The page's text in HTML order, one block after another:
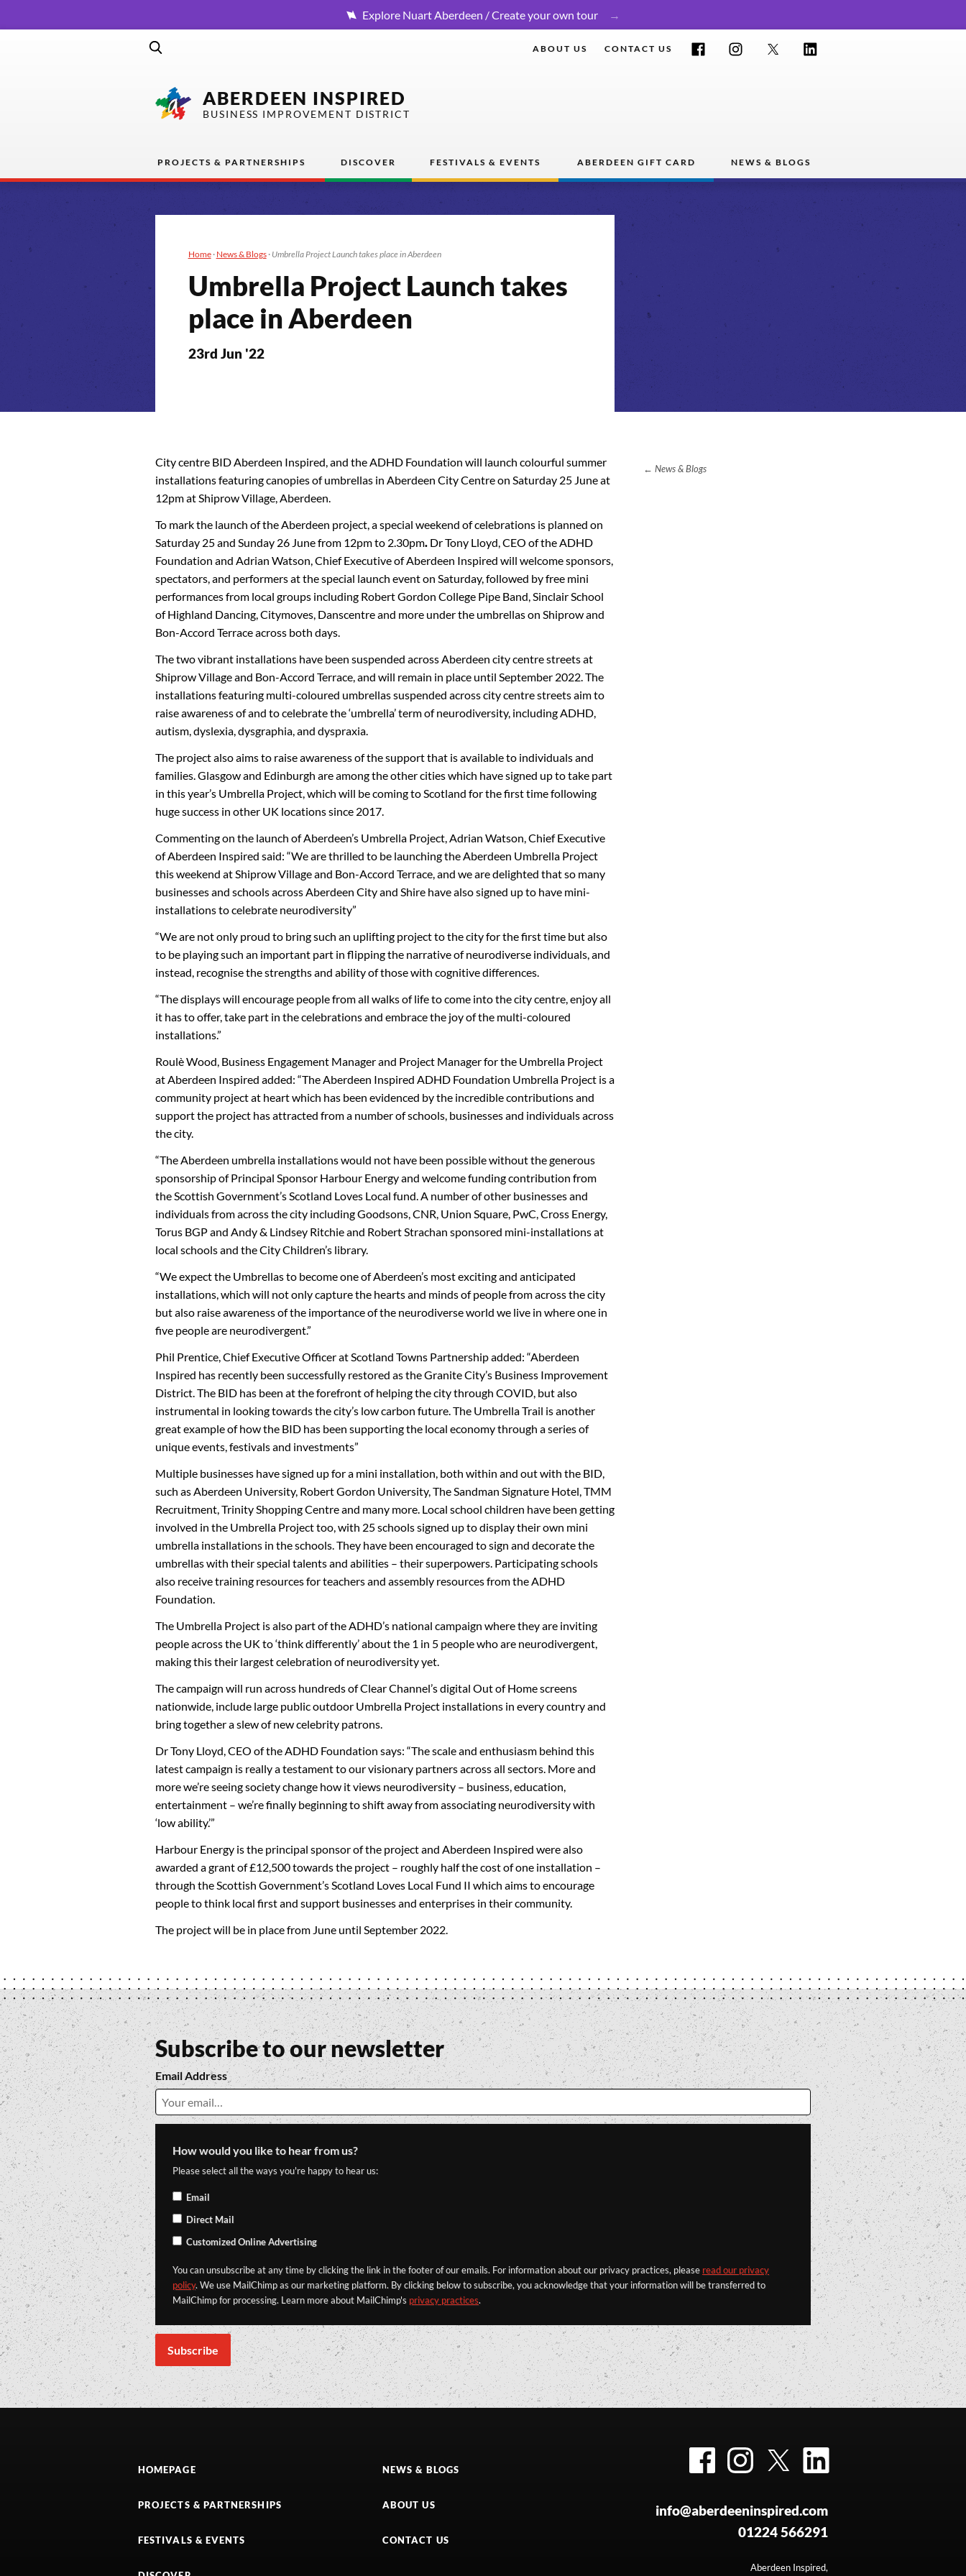
Explore Nuart Aberdeen / Create your own tour
ABERDEEN INSPIRED
BUSINESS IMPROVEMENT DISTRICT
PROJECTS & PARTNERSHIPS DISCOVER FESTIVALS & EVENTS ABERDEEN GIFT CARD NEWS & BLOGS
ABOUT US CONTACT US Facebook InstagramTwitter
Home· News & Blogs· Umbrella Project Launch takes place in Aberdeen
Umbrella Project Launch takes
place in Aberdeen
23rd Jun '22
News & Blogs
City centre BID Aberdeen Inspired, and the ADHD Foundation will launch colourful summer
installations featuring canopies of umbrellas in Aberdeen City Centre on Saturday 25 June at
12pm at Shiprow Village, Aberdeen.
To mark the launch of the Aberdeen project, a special weekend of celebrations is planned on
Saturday 25 and Sunday 26 June from 12pm to 2.30pm. Dr Tony Lloyd, CEO of the ADHD
Foundation and Adrian Watson, Chief Executive of Aberdeen Inspired will welcome sponsors,
spectators, and performers at the special launch event on Saturday, followed by free mini
performances from local groups including Robert Gordon College Pipe Band, Sinclair School
of Highland Dancing, Citymoves, Danscentre and more under the umbrellas on Shiprow and
Bon-Accord Terrace across both days.
The two vibrant installations have been suspended across Aberdeen city centre streets at
Shiprow Village and Bon-Accord Terrace, and will remain in place until September 2022. The
installations featuring multi-coloured umbrellas suspended across city centre streets aim to
raise awareness of and to celebrate the ‘umbrella’ term of neurodiversity, including ADHD,
autism, dyslexia, dysgraphia, and dyspraxia.
The project also aims to raise awareness of the support that is available to individuals and
families. Glasgow and Edinburgh are among the other cities which have signed up to take part
in this year’s Umbrella Project, which will be coming to Scotland for the first time following
huge success in other UK locations since 2017.
Commenting on the launch of Aberdeen’s Umbrella Project, Adrian Watson, Chief Executive
of Aberdeen Inspired said: “We are thrilled to be launching the Aberdeen Umbrella Project
this weekend at Shiprow Village and Bon-Accord Terrace, and we are delighted that so many
businesses and schools across Aberdeen City and Shire have also signed up to have mini-
installations to celebrate neurodiversity”
“We are not only proud to bring such an uplifting project to the city for the first time but also
to be playing such an important part in flipping the narrative of neurodiverse individuals, and
instead, recognise the strengths and ability of those with cognitive differences.
“The displays will encourage people from all walks of life to come into the city centre, enjoy all
it has to offer, take part in the celebrations and embrace the joy of the multi-coloured
installations.”
Roulè Wood, Business Engagement Manager and Project Manager for the Umbrella Project
at Aberdeen Inspired added: “The Aberdeen Inspired ADHD Foundation Umbrella Project is a
community project at heart which has been evidenced by the incredible contributions and
support the project has attracted from a number of schools, businesses and individuals across
the city.
“The Aberdeen umbrella installations would not have been possible without the generous
sponsorship of Principal Sponsor Harbour Energy and welcome funding contribution from
the Scottish Government’s Scotland Loves Local fund. A number of other businesses and
individuals from across the city including Goodsons, CNR, Union Square, PwC, Cross Energy,
Torus BGP and Andy & Lindsey Ritchie and Robert Strachan sponsored mini-installations at
local schools and the City Children’s library.
“We expect the Umbrellas to become one of Aberdeen’s most exciting and anticipated
installations, which will not only capture the hearts and minds of people from across the city
but also raise awareness of the importance of the neurodiverse world we live in where one in
five people are neurodivergent.”
Phil Prentice, Chief Executive Officer at Scotland Towns Partnership added: “Aberdeen
Inspired has recently been successfully restored as the Granite City’s Business Improvement
District. The BID has been at the forefront of helping the city through COVID, but also
instrumental in looking towards the city’s low carbon future. The Umbrella Trail is another
great example of how the BID has been supporting the local economy through a series of
unique events, festivals and investments”
Multiple businesses have signed up for a mini installation, both within and out with the BID,
such as Aberdeen University, Robert Gordon University, The Sandman Signature Hotel, TMM
Recruitment, Trinity Shopping Centre and many more. Local school children have been getting
involved in the Umbrella Project too, with 25 schools signed up to display their own mini
umbrella installations in the schools. They have been encouraged to sign and decorate the
umbrellas with their special talents and abilities – their superpowers. Participating schools
also receive training resources for teachers and assembly resources from the ADHD
Foundation.
The Umbrella Project is also part of the ADHD’s national campaign where they are inviting
people across the UK to ‘think differently’ about the 1 in 5 people who are neurodivergent,
making this their largest celebration of neurodiversity yet.
The campaign will run across hundreds of Clear Channel’s digital Out of Home screens
nationwide, include large public outdoor Umbrella Project installations in every country and
bring together a slew of new celebrity patrons.
Dr Tony Lloyd, CEO of the ADHD Foundation says: “The scale and enthusiasm behind this
latest campaign is really a testament to our visionary partners across all sectors. More and
more we’re seeing society change how it views neurodiversity – business, education,
entertainment – we’re finally beginning to shift away from associating neurodiversity with
‘low ability.’”
Harbour Energy is the principal sponsor of the project and Aberdeen Inspired were also
awarded a grant of £12,500 towards the project – roughly half the cost of one installation –
through the Scottish Government’s Scotland Loves Local Fund II which aims to encourage
people to think local first and support businesses and enterprises in their community.
The project will be in place from June until September 2022.
Subscribe to our newsletter
Email Address
How would you like to hear from us?
Please select all the ways you're happy to hear us:
Email
Direct Mail
Customized Online Advertising
You can unsubscribe at any time by clicking the link in the footer of our emails. For information about our privacy practices, please read our privacy
policy. We use MailChimp as our marketing platform. By clicking below to subscribe, you acknowledge that your information will be transferred to
MailChimp for processing. Learn more about MailChimp's privacy practices.
HOMEPAGE
PROJECTS & PARTNERSHIPS
FESTIVALS & EVENTS
NEWS & BLOGS
ABOUT US
CONTACT US
FacebookInstagramTwitter
info@aberdeeninspired.com
01224 566291
Aberdeen Inspired,